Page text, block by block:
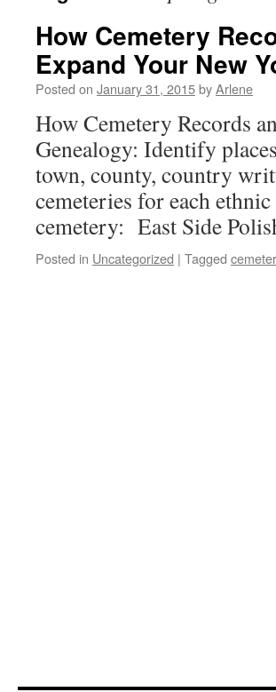
How Cemetery
Expand Your New
Posted on January 31, 2015byArlene
How Cemetery Records
Genealogy: Identify
town, county, country
cemeteries for each
cemetery: East Side
Posted in Uncategorized | Tagged